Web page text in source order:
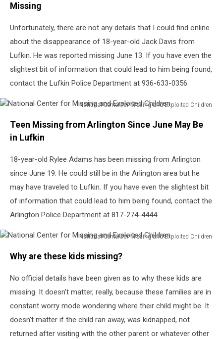
Missing
Unfortunately, there are not any details that I could find online
about the disappearance of 18-year-old Jack Davis from
Lufkin. He was reported missing June 13. If you have even the
slightest bit of information that could lead to him being found,
contact the Lufkin Police Department at 936-633-0356.
National Center for Missing and Exploited Children
Center
and
Exploited
Teen Missing from Arlington Since June May Be
in Lufkin
18-year-old Rylee Adams has been missing from Arlington
since June 19. He could still be in the Arlington area but he
may have traveled to Lufkin. If you have even the slightest bit
of information that could lead to him being found, contact the
Arlington Police Department at 817-274-4444.
National Center for Missing and Exploited Children
Center
Missing
and
Why are these kids missing?
No official details have been given as to why these kids are
missing. It doesn't matter, really, because these families are in
constant worry mode wondering where their child might be. It
doesn't matter if the child ran away, was kidnapped, not
returned after visiting with the other parent or whatever other